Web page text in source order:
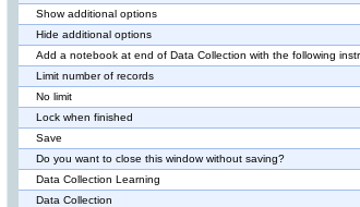
Show additional options
Hide additional options
Add a notebook at end of Data Collection with the following
Limit number of records
No limit
Lock when finished
Save
Do you want to close this window without saving?
Data Collection Learning
Data Collection